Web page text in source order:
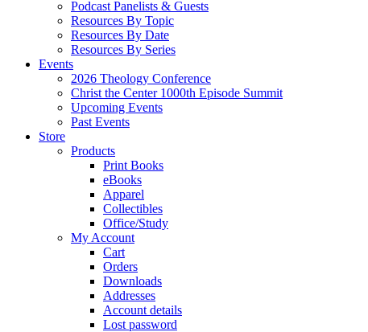
Podcast Panelists & Guests
Resources By Topic
Resources By Date
Resources By Series
Events
2026 Theology Conference
Christ the Center 1000th Episode Summit
Upcoming Events
Past Events
Store
Products
Print Books
eBooks
Apparel
Collectibles
Office/Study
My Account
Cart
Orders
Downloads
Addresses
Account details
Lost password